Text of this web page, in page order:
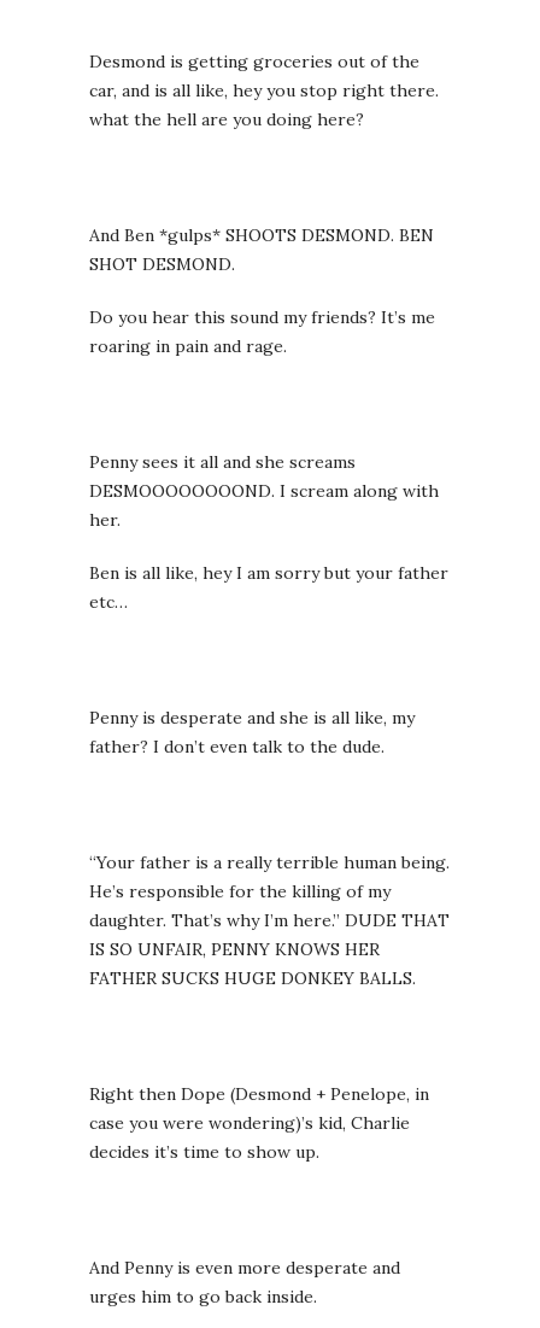
Desmond is getting groceries out of the
car, and is all like, hey you stop right there.
what the hell are you doing here?
And Ben *gulps* SHOOTS DESMOND. BEN
SHOT DESMOND.
Do you hear this sound my friends? It’s me
roaring in pain and rage.
Penny sees it all and she screams
DESMOOOOOOOOND. I scream along with
her.
Ben is all like, hey I am sorry but your father
etc…
Penny is desperate and she is all like, my
father? I don’t even talk to the dude.
“Your father is a really terrible human being.
He’s responsible for the killing of my
daughter. That’s why I’m here.” DUDE THAT
IS SO UNFAIR, PENNY KNOWS HER
FATHER SUCKS HUGE DONKEY BALLS.
Right then Dope (Desmond + Penelope, in
case you were wondering)’s kid, Charlie
decides it’s time to show up.
And Penny is even more desperate and
urges him to go back inside.